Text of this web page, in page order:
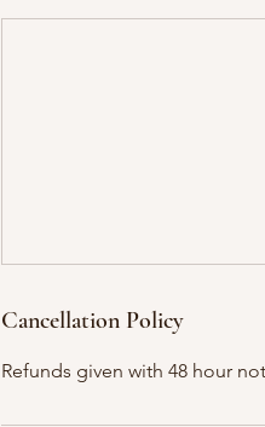
Cancellation Policy
Refunds given with 48 hour